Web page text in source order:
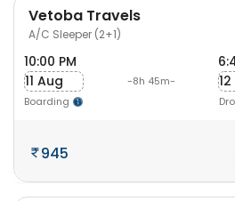
Vetoba Travels
A/C Sleeper (2+1)
10:00 PM
11 Aug
Boarding
-8h 45m-
945